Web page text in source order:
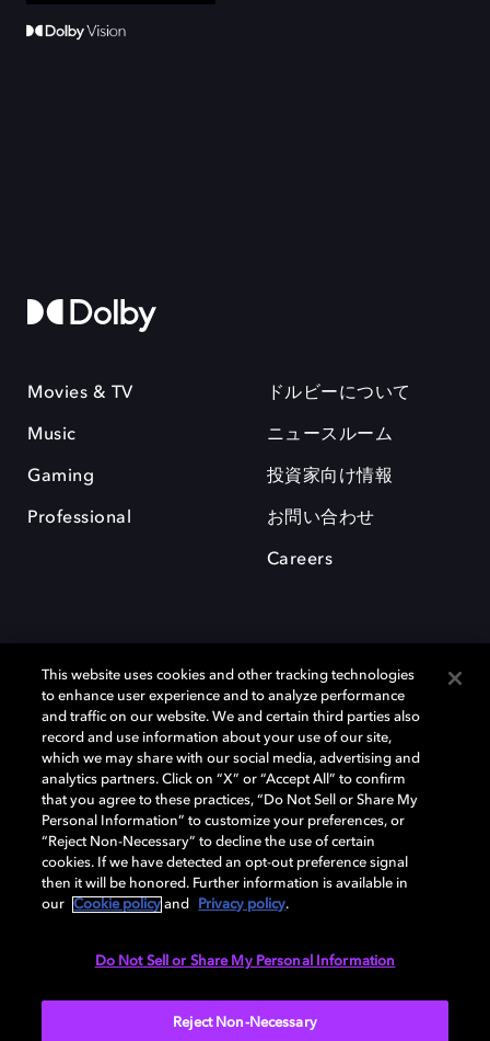
Movies & TV
Music
Gaming
Professional
ドルビーについて
ニュースルーム
投資家向け情報
お問い合わせ
Careers
Dolby、ドルビー、およびダブルD記号は、アメリカ合衆国とまたはその
他の国におけるドルビーラボラトリーズの商標または登録商標です。 そ
の他の商標はそれぞれの合法的権利保有者の所有物です。 © 2025 Dolby
Laboratories, Inc. All rights reserved.
Cookie Manager Privacy policy Responsible Disclosure Policy
This website uses cookies and other tracking technologies
to enhance user experience and to analyze performance
and traffic on our website. We and certain third parties also
record and use information about your use of our site,
which we may share with our social media, advertising and
analytics partners. Click on “X” or “Accept All” to confirm
that you agree to these practices, “Do Not Sell or Share My
Personal Information” to customize your preferences, or
“Reject Non-Necessary” to decline the use of certain
cookies. If we have detected an opt-out preference signal
then it will be honored. Further information is available in
our
Cookie policy and Privacy policy.
Do Not Sell or Share My Personal Information
Reject Non-Necessary